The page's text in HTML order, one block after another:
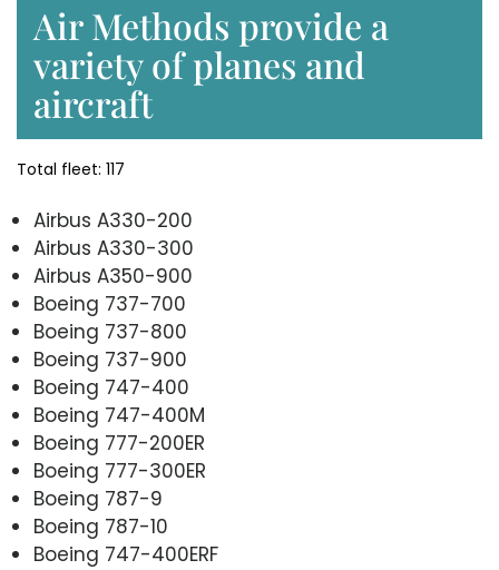
Air Methods provide a
variety of planes and
aircraft
Total fleet: 117
Airbus A330-200
Airbus A330-300
Airbus A350-900
Boeing 737-700
Boeing 737-800
Boeing 737-900
Boeing 747-400
Boeing 747-400M
Boeing 777-200ER
Boeing 777-300ER
Boeing 787-9
Boeing 787-10
Boeing 747-400ERF